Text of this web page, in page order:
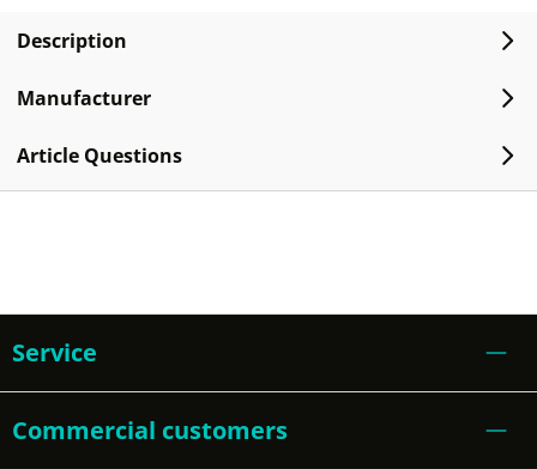
Description
Manufacturer
Article Questions
Service
Commercial customers